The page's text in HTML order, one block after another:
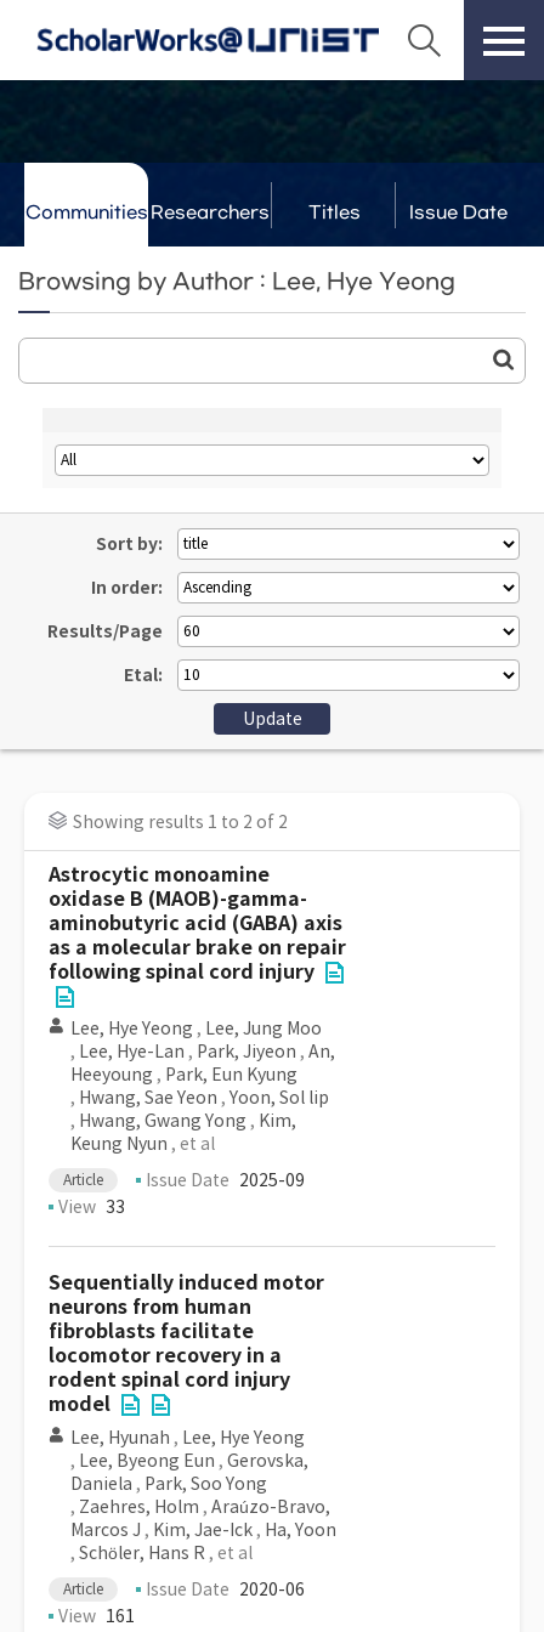
Communities Researchers Titles Issue Date
Browsing by Author : Lee, Hye Yeong
Sort by:
In order:
Results/Page
Etal:
Showing results 1 to 2 of 2
Astrocytic monoamine
oxidase B (MAOB)-gamma-
aminobutyric acid (GABA) axis
as a molecular brake on repair
following spinal cord injury
Lee, Hye Yeong , Lee, Jung Moo
, Lee, Hye-Lan , Park, Jiyeon , An,
Heeyoung , Park, Eun Kyung
, Hwang, Sae Yeon , Yoon, Sol lip
, Hwang, Gwang Yong , Kim,
Keung Nyun , et al
Article Issue Date 2025-09
View 33
Sequentially induced motor
neurons from human
fibroblasts facilitate
locomotor recovery in a
rodent spinal cord injury
model
Lee, Hyunah , Lee, Hye Yeong
, Lee, Byeong Eun , Gerovska,
Daniela , Park, Soo Yong
, Zaehres, Holm , Araúzo-Bravo,
Marcos J , Kim, Jae-Ick , Ha, Yoon
, Schöler, Hans R , et al
Article Issue Date 2020-06
View 161